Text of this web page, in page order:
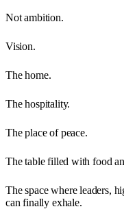
Not ambition.
Vision.
The home.
The hospitality.
The place of peace.
The table filled with food
The space where leaders,
can finally exhale.